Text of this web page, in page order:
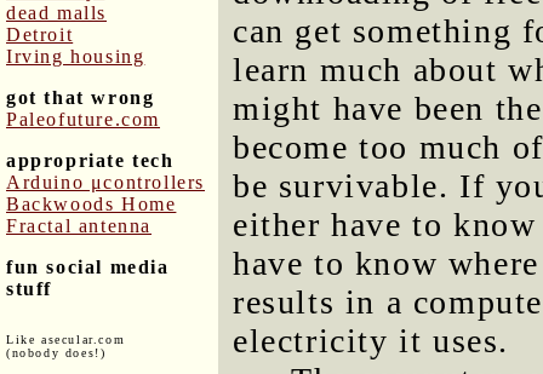
dead malls
Detroit
Irving housing
got that wrong
Paleofuture.com
appropriate tech
Arduino μcontrollers
Backwoods Home
Fractal antenna
fun social media
stuff
Like asecular.com
(nobody does!)
can get something
learn much about
might have been
become too much
be survivable. If
either have to
have to know
results in a
electricity it uses.